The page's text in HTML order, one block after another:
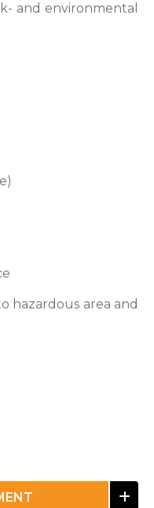
and environmental
hazardous area and